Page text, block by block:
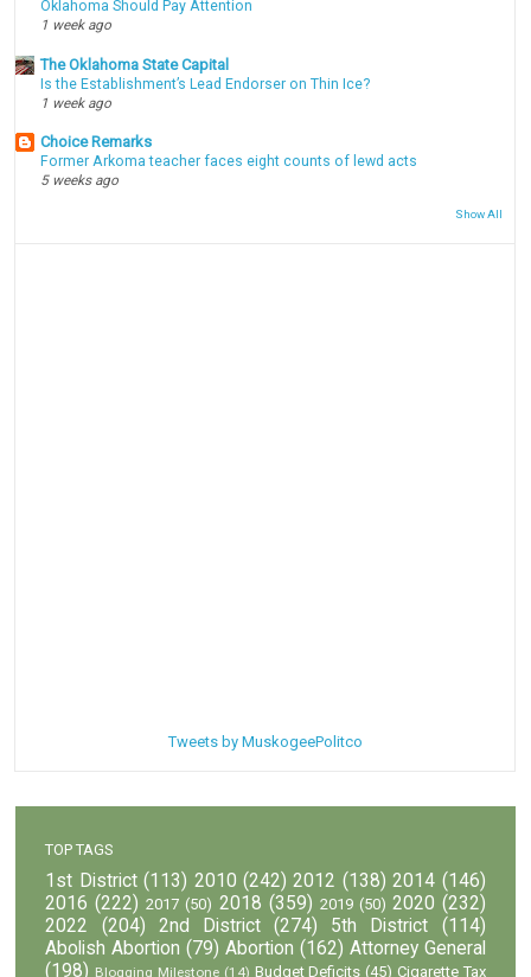
Oklahoma Should Pay Attention
1 week ago
The Oklahoma State Capital
Is the Establishment’s Lead Endorser on Thin Ice?
1 week ago
Choice Remarks
Former Arkoma teacher faces eight counts of lewd acts
5 weeks ago
Show All
Tweets by MuskogeePolitco
TOP TAGS
1st District (113) 2010 (242) 2012 (138) 2014 (146)
2016 (222) 2017 (50) 2018 (359) 2019 (50) 2020 (232)
2022
(204) 2nd District (274) 5th District
(114)
Abolish Abortion (79) Abortion (162) Attorney General
(198) Blogging Milestone (14) Budget Deficits (45) Cigarette Tax